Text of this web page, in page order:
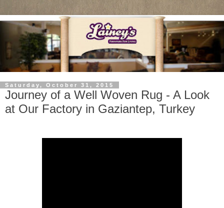
Saturday, October 31, 2015
Journey of a Well Woven Rug - A Look
at Our Factory in Gaziantep, Turkey